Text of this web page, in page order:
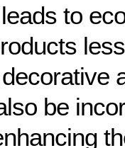
to
be